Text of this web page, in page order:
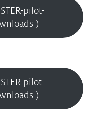
pilot-
)
pilot-
)